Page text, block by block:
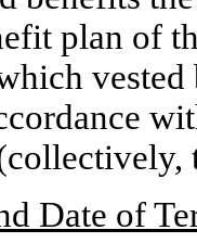
plan of
Date of